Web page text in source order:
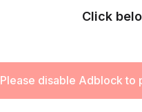
Click
Please disable Adblock to